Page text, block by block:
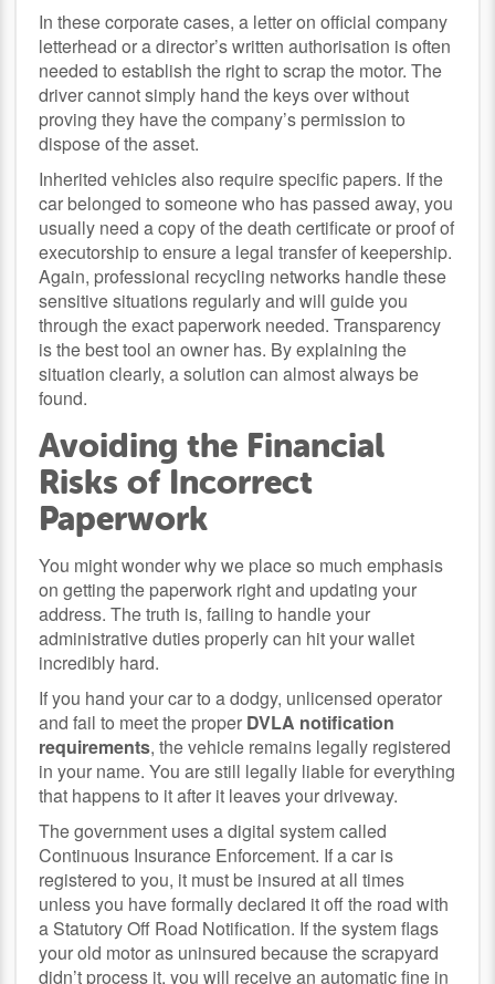
In these corporate cases, a letter on official company
letterhead or a director’s written authorisation is often
needed to establish the right to scrap the motor. The
driver cannot simply hand the keys over without
proving they have the company’s permission to
dispose of the asset.
Inherited vehicles also require specific papers. If the
car belonged to someone who has passed away, you
usually need a copy of the death certificate or proof of
executorship to ensure a legal transfer of keepership.
Again, professional recycling networks handle these
sensitive situations regularly and will guide you
through the exact paperwork needed. Transparency
is the best tool an owner has. By explaining the
situation clearly, a solution can almost always be
found.
Avoiding the Financial
Risks of Incorrect
Paperwork
You might wonder why we place so much emphasis
on getting the paperwork right and updating your
address. The truth is, failing to handle your
administrative duties properly can hit your wallet
incredibly hard.
If you hand your car to a dodgy, unlicensed operator
and fail to meet the proper DVLA notification
requirements, the vehicle remains legally registered
in your name. You are still legally liable for everything
that happens to it after it leaves your driveway.
The government uses a digital system called
Continuous Insurance Enforcement. If a car is
registered to you, it must be insured at all times
unless you have formally declared it off the road with
a Statutory Off Road Notification. If the system flags
your old motor as uninsured because the scrapyard
didn’t process it, you will receive an automatic fine in